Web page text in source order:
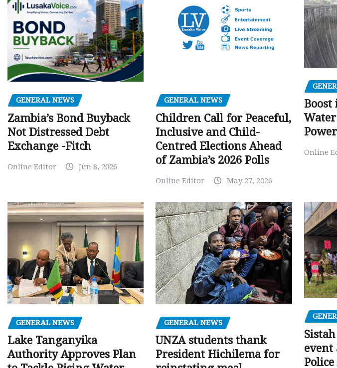
GENERAL NEWS
Zambia’s Bond Buyback
Not Distressed Debt
Exchange -Fitch
Online Editor Jun 8, 2026
GENERAL NEWS
Children Call for Peaceful,
Inclusive and Child-
Centred Elections Ahead
of Zambia’s 2026 Polls
Online Editor May 27, 2026
Online
GENERAL NEWS
Lake Tanganyika
Authority Approves Plan
GENERAL NEWS
UNZA students thank
President Hichilema for
event